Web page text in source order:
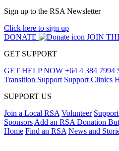
Sign up to the RSA Newsletter
Click here to sign up
DONATE
JOIN
GET SUPPORT
GET HELP NOW +64 4 384 7994
Transition Support Support Clinics
SUPPORT US
Join a Local RSA Volunteer
Sponsors Add an RSA Donation
Home Find an RSA News and